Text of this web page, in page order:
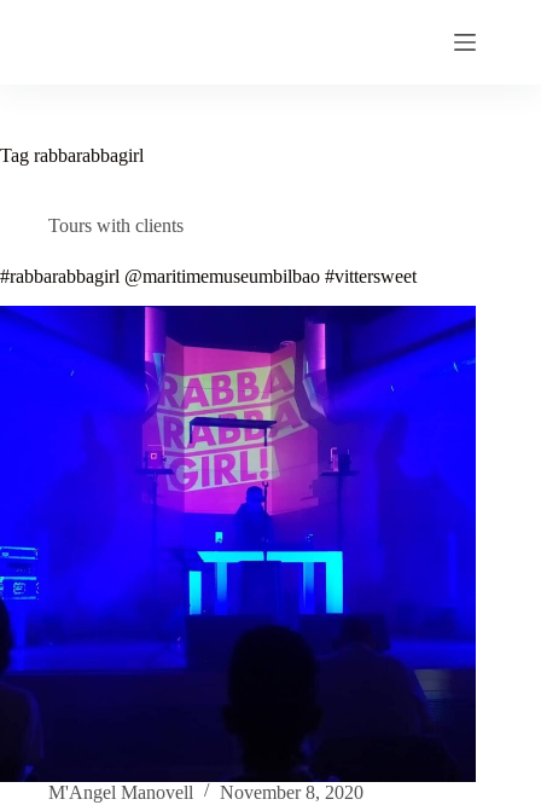
Tag rabbarabbagirl
Tours with clients
#rabbarabbagirl @maritimemuseumbilbao #vittersweet
M'Angel Manovell November 8, 2020